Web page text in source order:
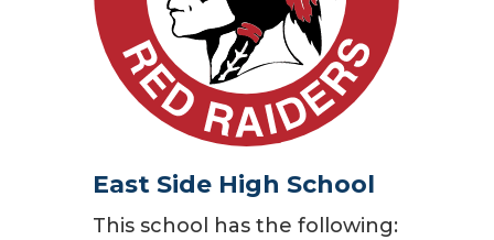
East Side High School
This school has the following: